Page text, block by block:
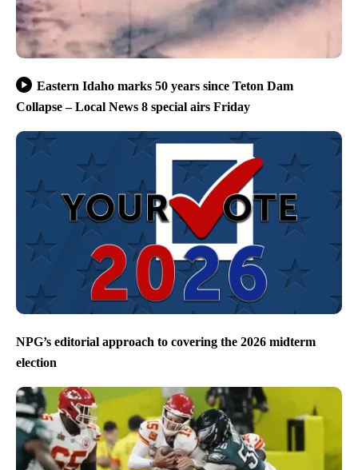
Eastern Idaho marks 50 years since Teton Dam
Collapse – Local News 8 special airs Friday
NPG’s editorial approach to covering the 2026 midterm
election